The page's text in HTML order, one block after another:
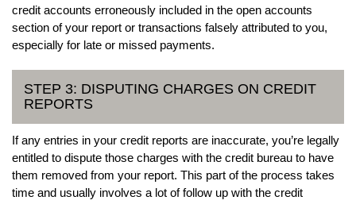
credit accounts erroneously included in the open accounts
section of your report or transactions falsely attributed to you,
especially for late or missed payments.
STEP 3: DISPUTING CHARGES ON CREDIT
REPORTS
If any entries in your credit reports are inaccurate, you’re legally
entitled to dispute those charges with the credit bureau to have
them removed from your report. This part of the process takes
time and usually involves a lot of follow up with the credit